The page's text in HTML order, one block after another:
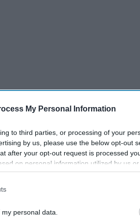
My Personal Information
to third parties, or processing of your
by us, please use the below opt-out
after your opt-out request is processed
on personal information utilized by us
to your opt-out. You may separately
be disclosed by us to third parties on the
personal data.
for tables, waiting for food, running